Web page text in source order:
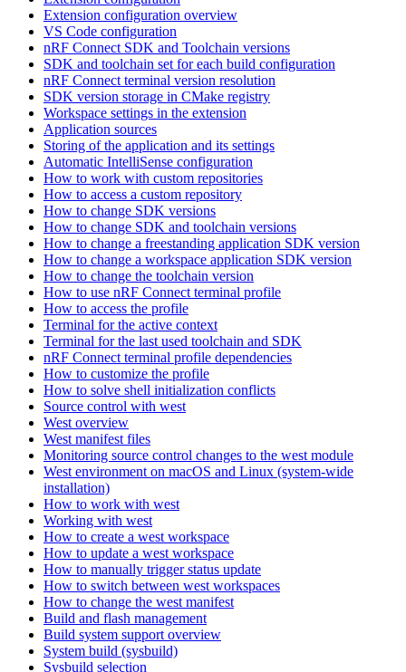
Extension configuration overview
VS Code configuration
nRF Connect SDK and Toolchain versions
SDK and toolchain set for each build configuration
nRF Connect terminal version resolution
SDK version storage in CMake registry
Workspace settings in the extension
Application sources
Storing of the application and its settings
Automatic IntelliSense configuration
How to work with custom repositories
How to access a custom repository
How to change SDK versions
How to change SDK and toolchain versions
How to change a freestanding application SDK version
How to change a workspace application SDK version
How to change the toolchain version
How to use nRF Connect terminal profile
How to access the profile
Terminal for the active context
Terminal for the last used toolchain and SDK
nRF Connect terminal profile dependencies
How to customize the profile
How to solve shell initialization conflicts
Source control with west
West overview
West manifest files
Monitoring source control changes to the west module
West environment on macOS and Linux (system-wide
installation)
How to work with west
Working with west
How to create a west workspace
How to update a west workspace
How to manually trigger status update
How to switch between west workspaces
How to change the west manifest
Build and flash management
Build system support overview
System build (sysbuild)
Sysbuild selection